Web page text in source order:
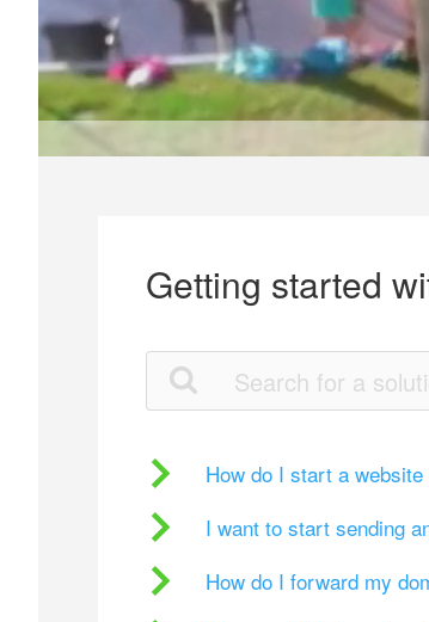
Getting started
How do I start a website
I want to start sending
How do I forward my